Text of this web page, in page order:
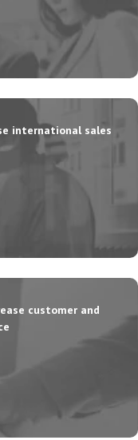
international sales
customer and